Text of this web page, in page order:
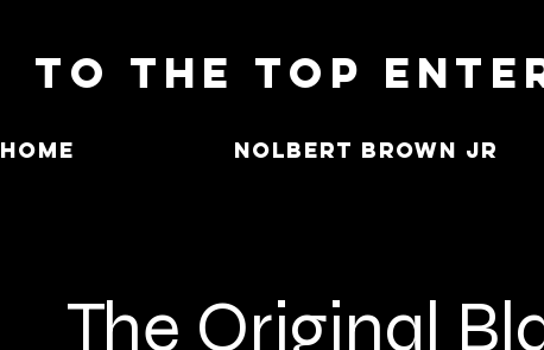
To The Top
Home Nolbert Brown Jr
The Original